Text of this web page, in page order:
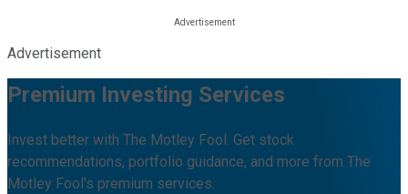
Advertisement
Premium Investing Services
Invest better with The Motley Fool. Get stock
recommendations, portfolio guidance, and more from The
Motley Fool's premium services.